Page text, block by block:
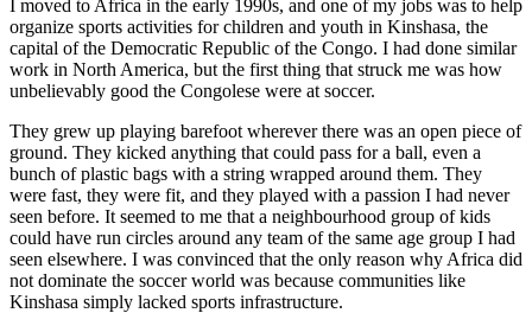
I moved to Africa in the early 1990s, and one of my jobs was to help
organize sports activities for children and youth in Kinshasa, the
capital of the Democratic Republic of the Congo. I had done similar
work in North America, but the first thing that struck me was how
unbelievably good the Congolese were at soccer.
They grew up playing barefoot wherever there was an open piece of
ground. They kicked anything that could pass for a ball, even a
bunch of plastic bags with a string wrapped around them. They
were fast, they were fit, and they played with a passion I had never
seen before. It seemed to me that a neighbourhood group of kids
could have run circles around any team of the same age group I had
seen elsewhere. I was convinced that the only reason why Africa did
not dominate the soccer world was because communities like
Kinshasa simply lacked sports infrastructure.